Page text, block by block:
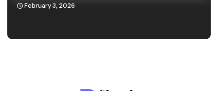
February 3, 2026